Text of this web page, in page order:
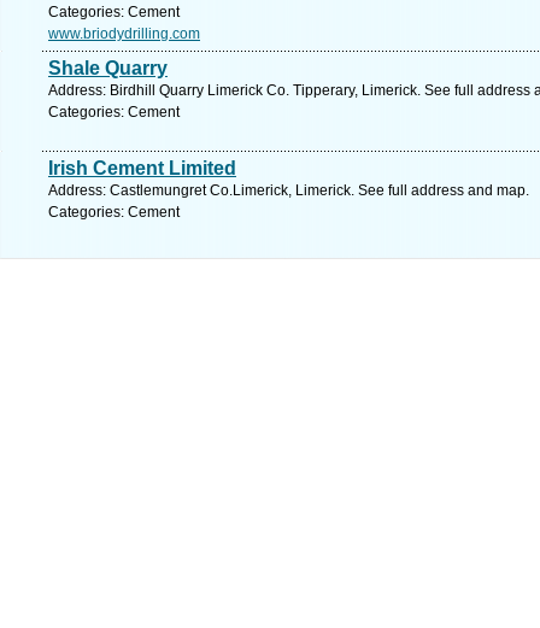
Categories: Cement
www.briodydrilling.com
Shale Quarry
Address: Birdhill Quarry Limerick Co. Tipperary, Limerick. See full address
Categories: Cement
Irish Cement Limited
Address: Castlemungret Co.Limerick, Limerick. See full address and map.
Categories: Cement